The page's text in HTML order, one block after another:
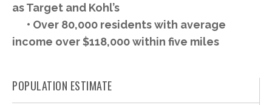
as Target and Kohl’s
• Over 80,000 residents with average
income over $118,000 within five miles
POPULATION ESTIMATE